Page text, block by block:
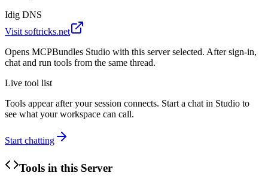
Idig DNS
Visit softricks.net
Opens MCPBundles Studio with this server selected. After sign-in,
chat and run tools from the same thread.
Live tool list
Tools appear after your session connects. Start a chat in Studio to
see what your workspace can call.
Start chatting
Tools in this Server